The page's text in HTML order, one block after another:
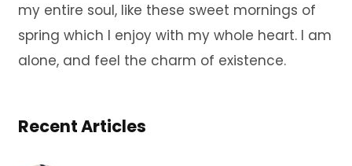
my entire soul, like these sweet mornings of
spring which I enjoy with my whole heart. I am
alone, and feel the charm of existence.
Recent Articles